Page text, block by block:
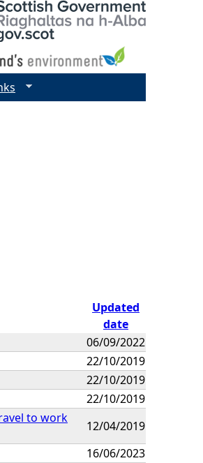
Updated
date
06/09/2022
22/10/2019
22/10/2019
22/10/2019
to work
12/04/2019
16/06/2023